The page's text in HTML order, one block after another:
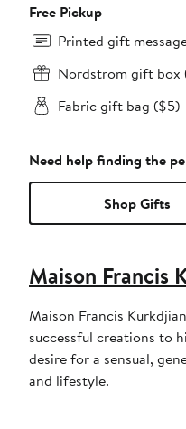
Free Pickup
Printed gift
Nordstrom gift box
Fabric gift bag ($5)
Need help finding the
Shop Gifts
Maison Francis
Maison Francis
successful creations to
desire for a sensual,
and lifestyle.